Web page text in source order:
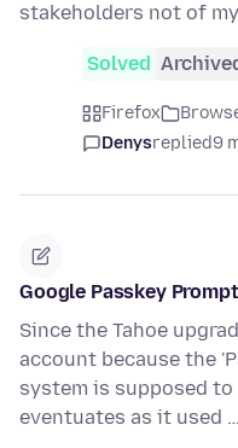
stakeholders not of
Solved
Firefox
Denysreplied9
Google Passkey Prompt
Since the Tahoe
account because the
system is supposed
eventuates as it used …